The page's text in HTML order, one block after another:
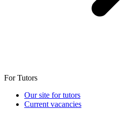
For Tutors
Our site for tutors
Current vacancies